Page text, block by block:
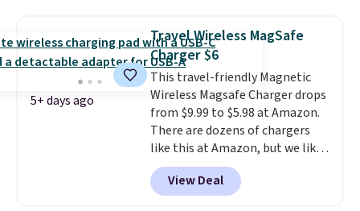
Equipped with 40mm dynamic
drivers and active noise
cancellation, they deliver rich
audio while helping minimize
background noise. Plush
memory foam ear cushions and
a lightweight, zero-pressure
headband provide lasting
comfort, whether you're
working, traveling, or binge-
5+ days ago
Travel Wireless MagSafe
Charger $6
This travel-friendly Magnetic
Wireless Magsafe Charger drops
from $9.99 to $5.98 at Amazon.
There are dozens of chargers
like this at Amazon, but we like
that the reviewers for this one
mention its strong magnetic
hold and portable size. It works
View Deal